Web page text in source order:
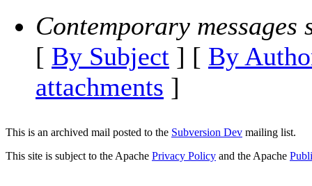
Contemporary messages
[ By Subject ] [ By
attachments ]
This is an archived mail posted to the Subversion Dev mailing list.
This site is subject to the Apache Privacy Policy and the Apache